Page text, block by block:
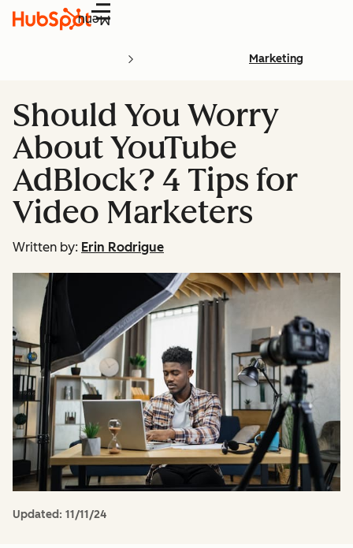
Menu
Marketing
Should You Worry
About YouTube
AdBlock? 4 Tips for
Video Marketers
Written by: Erin Rodrigue
Updated: 11/11/24